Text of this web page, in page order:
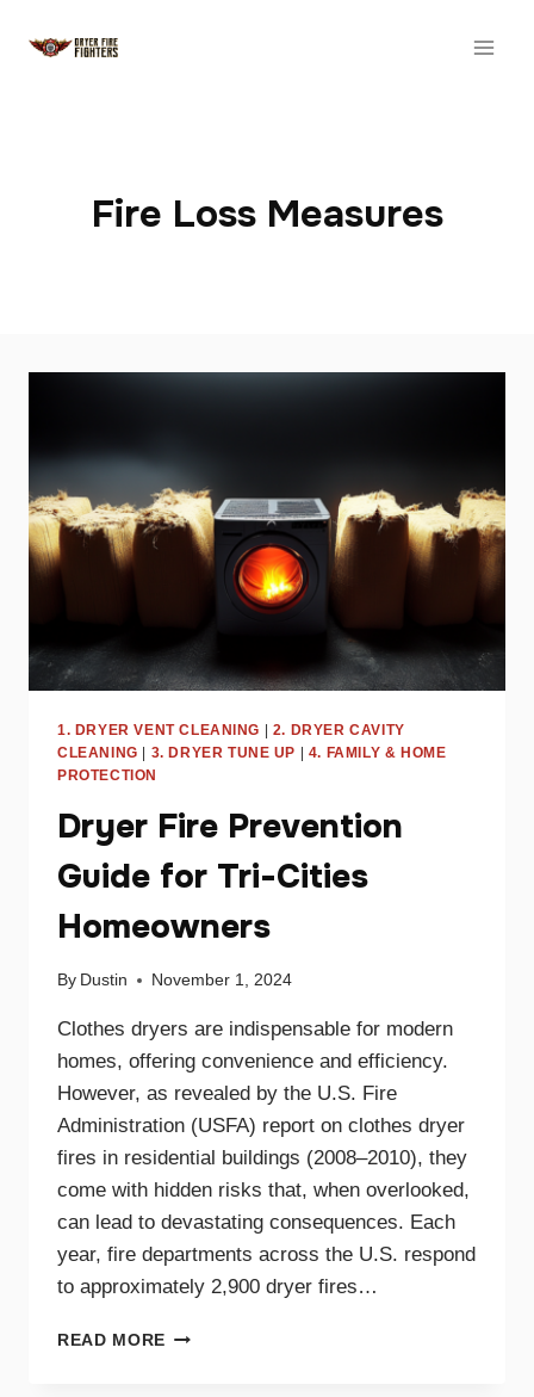
Fire Loss Measures
1. DRYER VENT CLEANING | 2. DRYER CAVITY
CLEANING | 3. DRYER TUNE UP | 4. FAMILY & HOME
PROTECTION
Dryer Fire Prevention
Guide for Tri-Cities
Homeowners
By Dustin November 1, 2024
Clothes dryers are indispensable for modern
homes, offering convenience and efficiency.
However, as revealed by the U.S. Fire
Administration (USFA) report on clothes dryer
fires in residential buildings (2008–2010), they
come with hidden risks that, when overlooked,
can lead to devastating consequences. Each
year, fire departments across the U.S. respond
to approximately 2,900 dryer fires…
READ MORE DRYER